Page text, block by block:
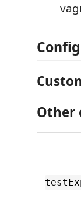
Other